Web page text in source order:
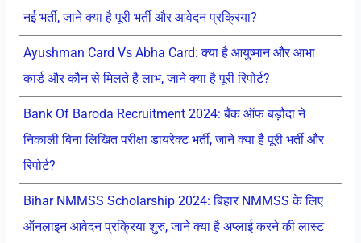
नई भर्ती, जाने क्या है पूरी भर्ती और आवेदन प्रक्रिया?
Ayushman Card Vs Abha Card: क्या है आयुष्मान और आभा
कार्ड और कौन से मिलते है लाभ, जाने क्या है पूरी रिपोर्ट?
Bank Of Baroda Recruitment 2024: बैंक ऑफ बड़ौदा ने
निकाली बिना लिखित परीक्षा डायरेक्ट भर्ती, जाने क्या है पूरी भर्ती और
रिपोर्ट?
Bihar NMMSS Scholarship 2024: बिहार NMMSS के लिए
ऑनलाइन आवेदन प्रक्रिया शुरु, जाने क्या है अप्लाई करने की लास्ट